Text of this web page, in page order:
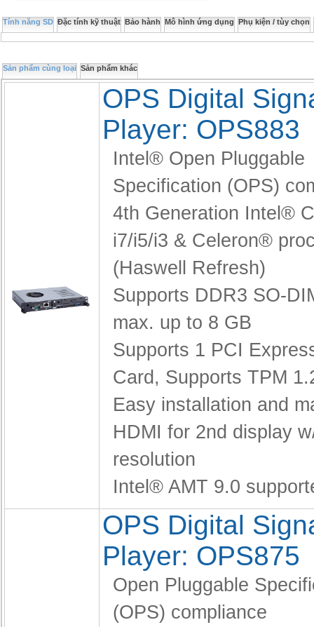
Tính năng SD Đặc tính kỹ thuật Bảo hành Mô hình ứng dụng Phụ kiện / tùy chọn
Sản phẩm cùng loại Sản phẩm khác
OPS Digital
Player: OPS883
Intel® Open Pluggable
Specification (OPS)
4th Generation Intel®
i7/i5/i3 & Celeron®
(Haswell Refresh)
Supports DDR3 SO-
max. up to 8 GB
Supports 1 PCI
Card, Supports TPM
Easy installation and
HDMI for 2nd display
resolution
Intel® AMT 9.0
OPS Digital
Player: OPS875
Open Pluggable
(OPS) compliance